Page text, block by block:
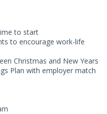
to start
to encourage work-life
Christmas and New Years
Plan with employer match